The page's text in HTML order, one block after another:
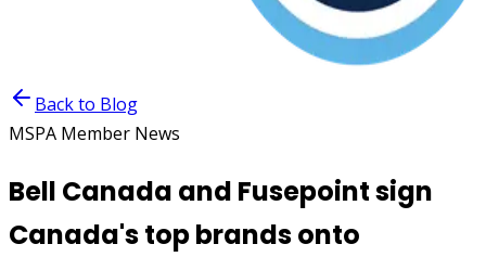
Back to Blog
MSPA Member News
Bell Canada and Fusepoint sign
Canada's top brands onto